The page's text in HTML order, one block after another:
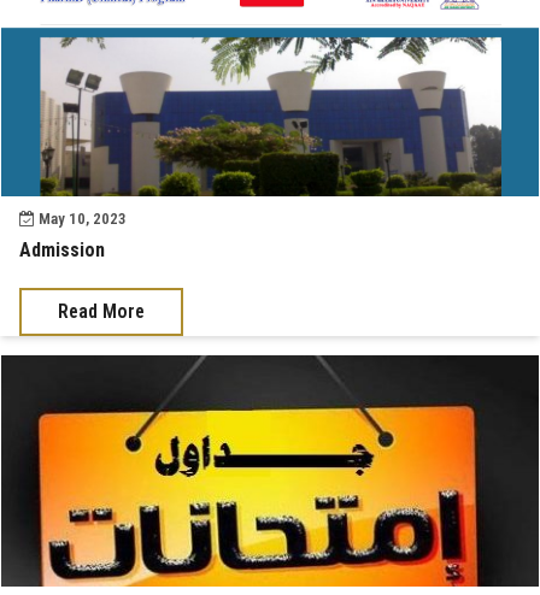
Contact Us
University ethics code
May 10, 2023
Admission
Read More